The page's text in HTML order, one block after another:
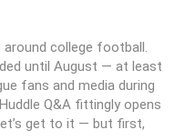
college football.
until August — at least
fans and media during
Q&A fittingly opens
get to it — but first,